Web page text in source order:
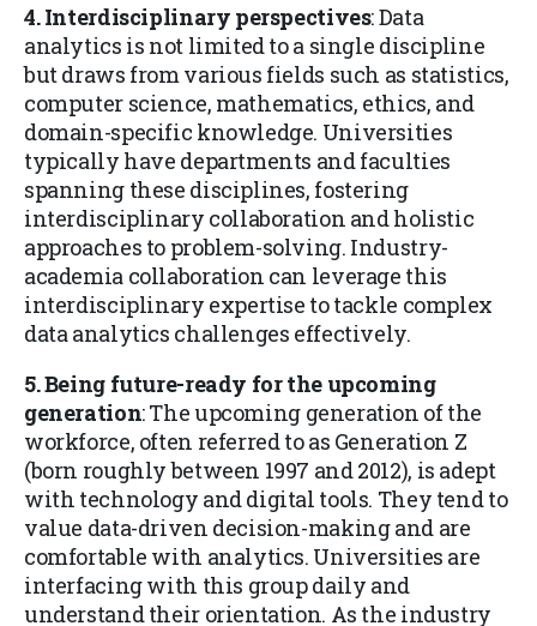
4. Interdisciplinary perspectives: Data
analytics is not limited to a single discipline
but draws from various fields such as statistics,
computer science, mathematics, ethics, and
domain-specific knowledge. Universities
typically have departments and faculties
spanning these disciplines, fostering
interdisciplinary collaboration and holistic
approaches to problem-solving. Industry-
academia collaboration can leverage this
interdisciplinary expertise to tackle complex
data analytics challenges effectively.
5. Being future-ready for the upcoming
generation: The upcoming generation of the
workforce, often referred to as Generation Z
(born roughly between 1997 and 2012), is adept
with technology and digital tools. They tend to
value data-driven decision-making and are
comfortable with analytics. Universities are
interfacing with this group daily and
understand their orientation. As the industry